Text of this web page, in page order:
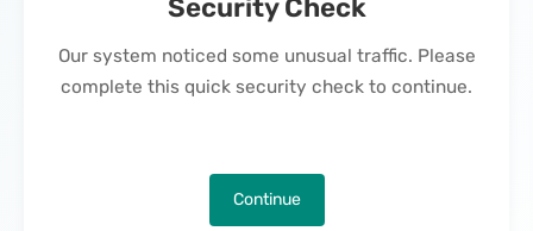
Security Check
Our system noticed some unusual traffic. Please
complete this quick security check to continue.
Continue